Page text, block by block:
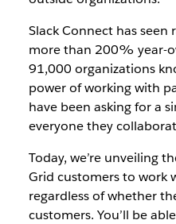
Slack Connect has
more than 200% year-
91,000 organizations
power of working with
have been asking for a
everyone they
Today, we’re unveiling
Grid customers to work
regardless of whether
customers. You’ll be